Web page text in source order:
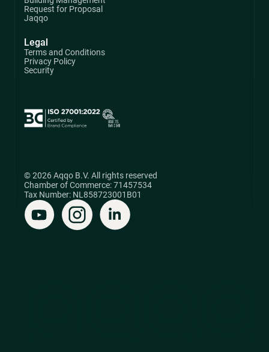
Request for Proposal
Jaqqo
Legal
Terms and Conditions
Privacy Policy
Security
© 2026 Aqqo B.V. All rights reserved
Chamber of Commerce: 71457534
Tax Number: NL858723001B01